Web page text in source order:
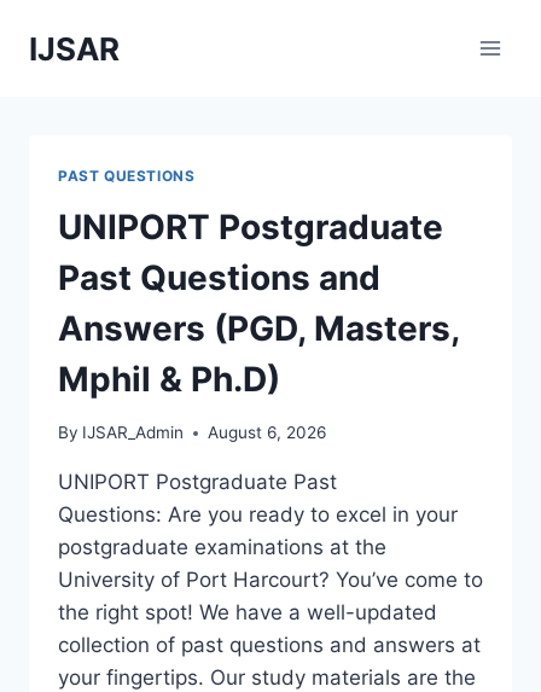
IJSAR
PAST QUESTIONS
UNIPORT Postgraduate
Past Questions and
Answers (PGD, Masters,
Mphil & Ph.D)
By IJSAR_Admin August 6, 2026
UNIPORT Postgraduate Past
Questions: Are you ready to excel in your
postgraduate examinations at the
University of Port Harcourt? You’ve come to
the right spot! We have a well-updated
collection of past questions and answers at
your fingertips. Our study materials are the